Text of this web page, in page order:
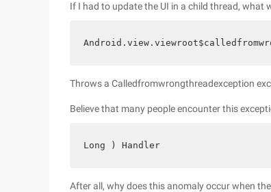
If I had to update the UI in a child thread, what
Throws a Calledfromwrongthreadexception
Believe that many people encounter this
Long ) Handler
After all, why does this anomaly occur when